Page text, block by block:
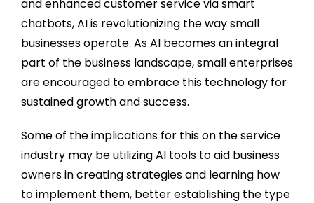
and enhanced customer service via smart
chatbots, AI is revolutionizing the way small
businesses operate. As AI becomes an integral
part of the business landscape, small enterprises
are encouraged to embrace this technology for
sustained growth and success.
Some of the implications for this on the service
industry may be utilizing AI tools to aid business
owners in creating strategies and learning how
to implement them, better establishing the type